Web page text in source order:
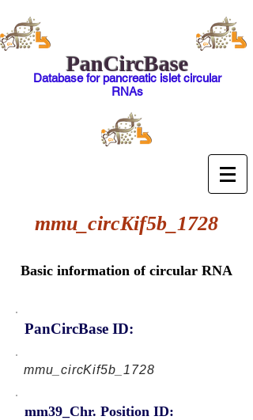
PanCircBase
Database for pancreatic islet circular
RNAs
mmu_circKif5b_1728
Basic information of circular RNA
PanCircBase ID:
mmu_circKif5b_1728
mm39_Chr. Position ID: